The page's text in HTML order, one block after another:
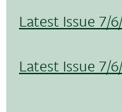
Latest Issue 7/
Latest Issue 7/